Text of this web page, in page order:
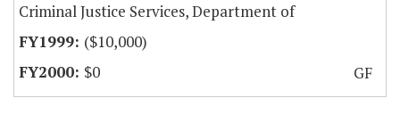
Criminal Justice Services, Department of
($10,000)
$0
GF